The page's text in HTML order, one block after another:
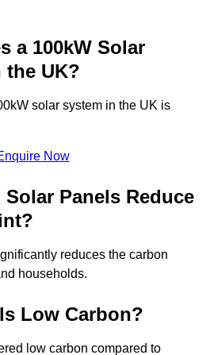
a 100kW Solar
the UK?
solar system in the UK is
Now
Panels Reduce
reduces the carbon
households.
Low Carbon?
low carbon compared to